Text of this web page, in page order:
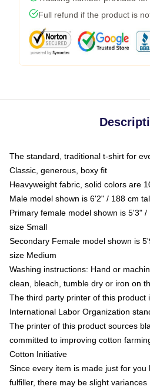
Full refund if the product is
The standard, traditional t-shirt for
Classic, generous, boxy fit
Heavyweight fabric, solid colors are
Male model shown is 6'2" / 188 cm
Primary female model shown is 5'3"
size Small
Secondary Female model shown is
size Medium
Washing instructions: Hand or
clean, bleach, tumble dry or iron on
The third party printer of this product
International Labor Organization
The printer of this product sources
committed to improving cotton
Cotton Initiative
Since every item is made just for
fulfiller, there may be slight